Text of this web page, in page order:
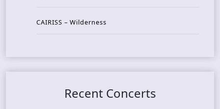
CAIRISS – Wilderness
Recent Concerts